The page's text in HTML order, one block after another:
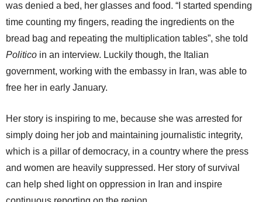
was denied a bed, her glasses and food. “I started spending
time counting my fingers, reading the ingredients on the
bread bag and repeating the multiplication tables”, she told
Politico in an interview. Luckily though, the Italian
government, working with the embassy in Iran, was able to
free her in early January.
Her story is inspiring to me, because she was arrested for
simply doing her job and maintaining journalistic integrity,
which is a pillar of democracy, in a country where the press
and women are heavily suppressed. Her story of survival
can help shed light on oppression in Iran and inspire